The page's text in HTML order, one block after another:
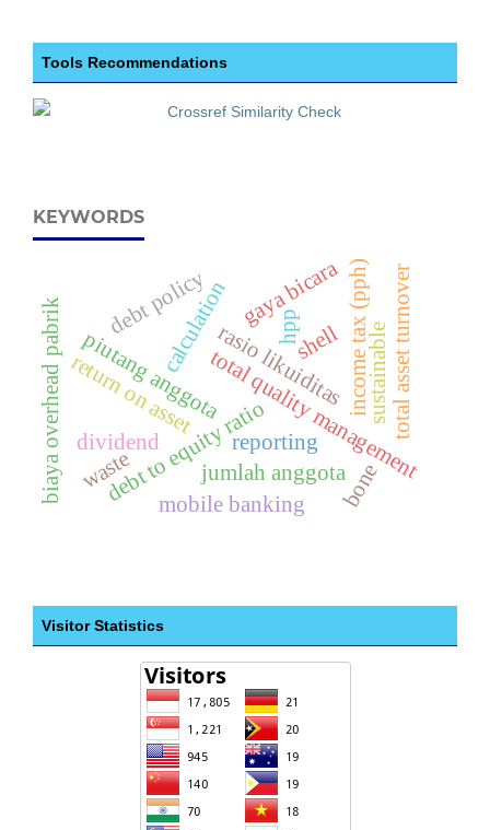
Tools Recommendations
KEYWORDS
total quality management
piutang anggota total asset turnover
debt to equity ratio
return on asset income tax (pph)
reporting
calculation
jumlah anggota
rasio likuiditas
dividend
debt policy
biaya overhead pabrik
mobile banking
shell
gaya bicara
sustainable
bone
waste
hpp
Visitor Statistics